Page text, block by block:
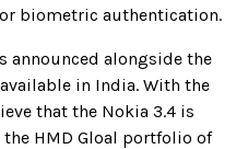
biometric authentication.
announced alongside the
in India. With the
that the Nokia 3.4 is
HMD Gloal portfolio of